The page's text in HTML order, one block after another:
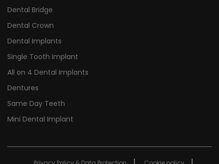
Dental Bridge
Dental Crown
Dental Implants
Single Tooth Implant
All on 4 Dental Implants
Dentures
Same Day Teeth
Mini Dental Implant